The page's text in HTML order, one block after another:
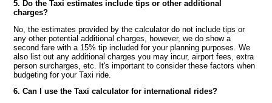
5. Do the Taxi estimates include tips or other additional
charges?
No, the estimates provided by the calculator do not include tips or
any other potential additional charges, however, we do show a
second fare with a 15% tip included for your planning purposes. We
also list out any additional charges you may incur, airport fees, extra
person surcharges, etc. It's important to consider these factors when
budgeting for your Taxi ride.
6. Can I use the Taxi calculator for international rides?